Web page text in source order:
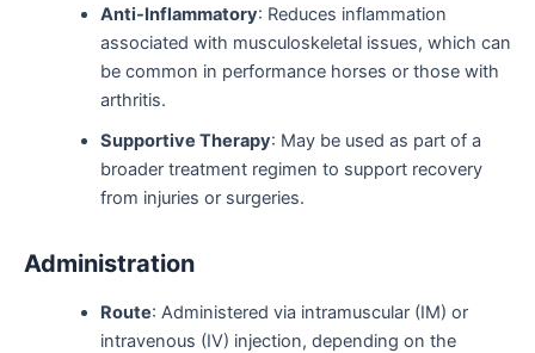
Anti-Inflammatory: Reduces inflammation
associated with musculoskeletal issues, which can
be common in performance horses or those with
arthritis.
Supportive Therapy: May be used as part of a
broader treatment regimen to support recovery
from injuries or surgeries.
Administration
Route: Administered via intramuscular (IM) or
intravenous (IV) injection, depending on the